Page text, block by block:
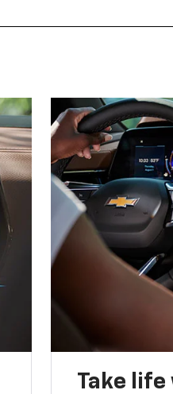
Take life